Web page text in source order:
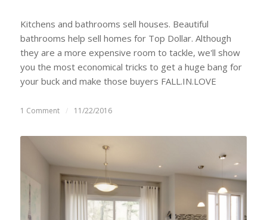
Kitchens and bathrooms sell houses. Beautiful
bathrooms help sell homes for Top Dollar. Although
they are a more expensive room to tackle, we'll show
you the most economical tricks to get a huge bang for
your buck and make those buyers FALL.IN.LOVE
1 Comment / 11/22/2016